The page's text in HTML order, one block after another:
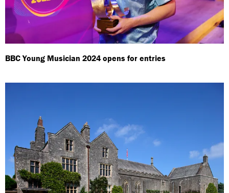
BBC Young Musician 2024 opens for entries